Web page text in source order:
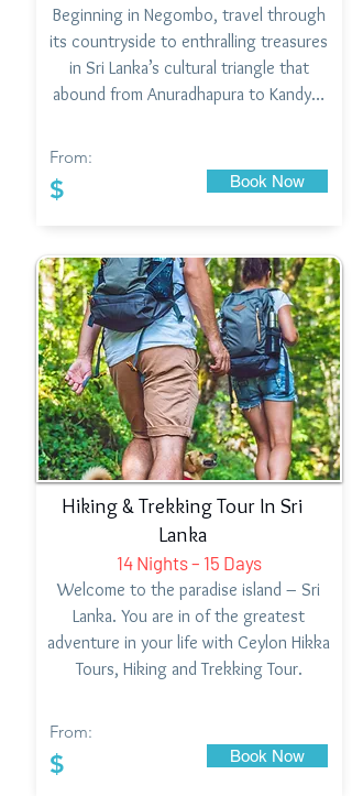
Beginning in Negombo, travel through
its countryside to enthralling treasures
in Sri Lanka’s cultural triangle that
abound from Anuradhapura to Kandy…
From:
$ Book Now
Hiking & Trekking Tour In Sri
Lanka
14 Nights – 15 Days
Welcome to the paradise island – Sri
Lanka. You are in of the greatest
adventure in your life with Ceylon Hikka
Tours, Hiking and Trekking Tour.
From:
$ Book Now